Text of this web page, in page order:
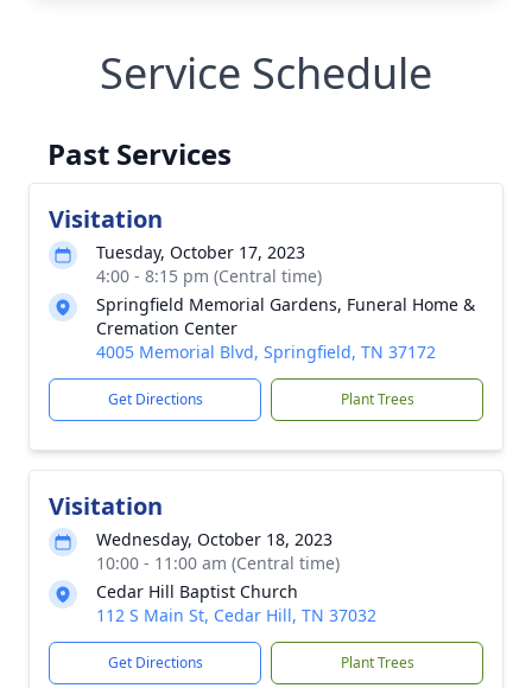
Service Schedule
Past Services
Visitation
Tuesday, October 17, 2023
4:00 - 8:15 pm (Central time)
Springfield Memorial Gardens, Funeral Home &
Cremation Center
4005 Memorial Blvd, Springfield, TN 37172
Get Directions Plant Trees
Visitation
Wednesday, October 18, 2023
10:00 - 11:00 am (Central time)
Cedar Hill Baptist Church
112 S Main St, Cedar Hill, TN 37032
Get Directions Plant Trees